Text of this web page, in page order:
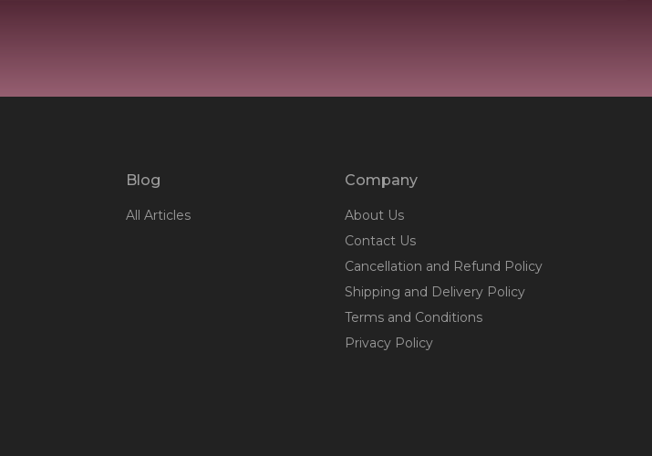
Blog
All Articles
Company
About Us
Contact Us
Cancellation and Refund Policy
Shipping and Delivery Policy
Terms and Conditions
Privacy Policy